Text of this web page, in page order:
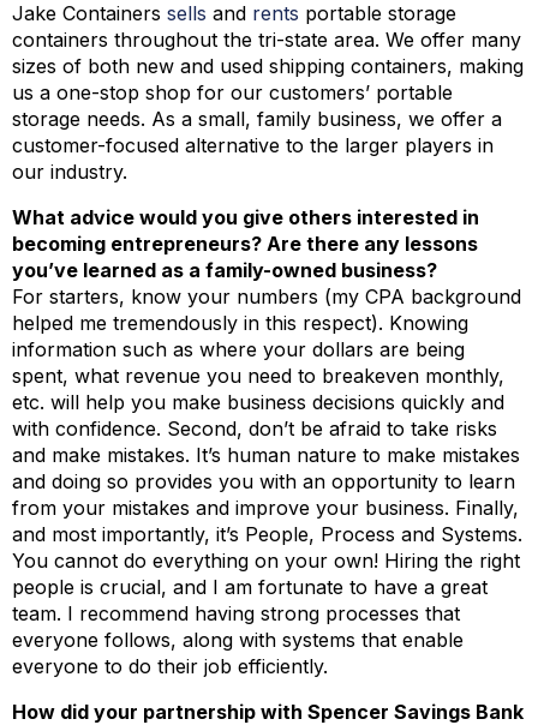
Jake Containers sells and rents portable storage
containers throughout the tri-state area. We offer many
sizes of both new and used shipping containers, making
us a one-stop shop for our customers’ portable
storage needs. As a small, family business, we offer a
customer-focused alternative to the larger players in
our industry.
What advice would you give others interested in
becoming entrepreneurs? Are there any lessons
you’ve learned as a family-owned business?
For starters, know your numbers (my CPA background
helped me tremendously in this respect). Knowing
information such as where your dollars are being
spent, what revenue you need to breakeven monthly,
etc. will help you make business decisions quickly and
with confidence. Second, don’t be afraid to take risks
and make mistakes. It’s human nature to make mistakes
and doing so provides you with an opportunity to learn
from your mistakes and improve your business. Finally,
and most importantly, it’s People, Process and Systems.
You cannot do everything on your own! Hiring the right
people is crucial, and I am fortunate to have a great
team. I recommend having strong processes that
everyone follows, along with systems that enable
everyone to do their job efficiently.
How did your partnership with Spencer Savings Bank